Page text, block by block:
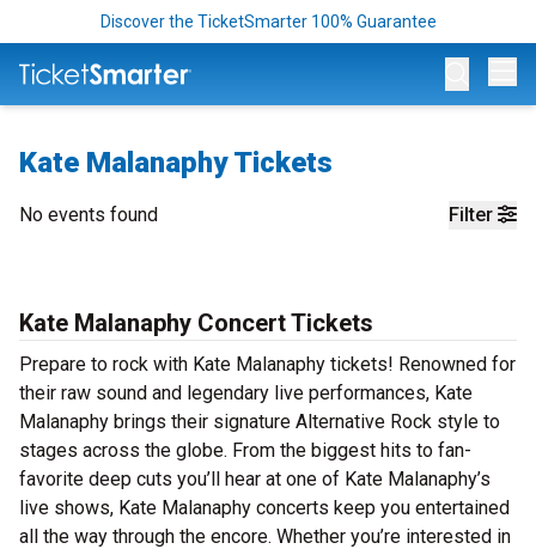
Discover the TicketSmarter 100% Guarantee
Kate Malanaphy Tickets
Filter
No events found
Kate Malanaphy Concert Tickets
Prepare to rock with Kate Malanaphy tickets! Renowned for
their raw sound and legendary live performances, Kate
Malanaphy brings their signature Alternative Rock style to
stages across the globe. From the biggest hits to fan-
favorite deep cuts you’ll hear at one of Kate Malanaphy’s
live shows, Kate Malanaphy concerts keep you entertained
all the way through the encore. Whether you’re interested in